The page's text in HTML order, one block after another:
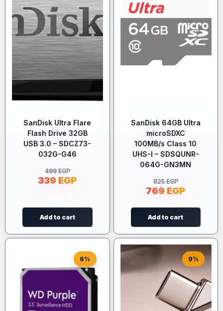
SanDisk Ultra Flare
Flash Drive 32GB
USB 3.0 – SDCZ73-
032G-G46
499EGP
339 EGP
Add to cart
SanDisk 64GB Ultra
microSDXC
100MB/s Class 10
UHS-I – SDSQUNR-
064G-GN3MN
825EGP
769 EGP
Add to cart
6% 9%